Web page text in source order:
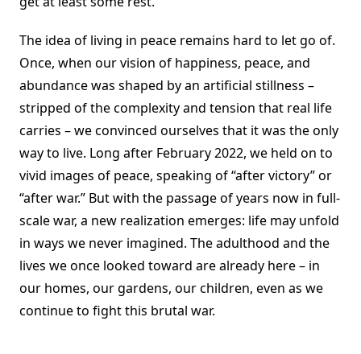
The idea of living in peace remains hard to let go of.
Once, when our vision of happiness, peace, and
abundance was shaped by an artificial stillness –
stripped of the complexity and tension that real life
carries – we convinced ourselves that it was the only
way to live. Long after February 2022, we held on to
vivid images of peace, speaking of “after victory” or
“after war.” But with the passage of years now in full-
scale war, a new realization emerges: life may unfold
in ways we never imagined. The adulthood and the
lives we once looked toward are already here – in
our homes, our gardens, our children, even as we
continue to fight this brutal war.